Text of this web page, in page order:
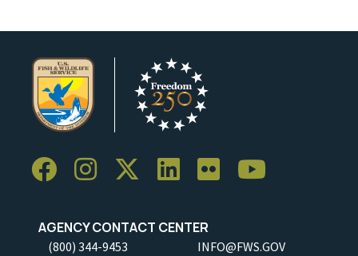
AGENCY CONTACT CENTER
(800) 344-9453 INFO@FWS.GOV